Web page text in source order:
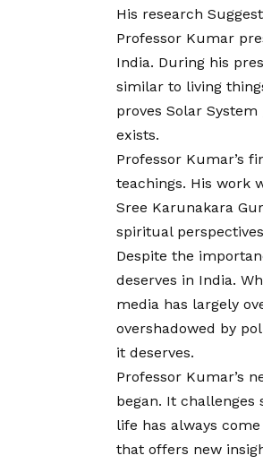
His research
Professor Kumar
India. During his
similar to living
proves Solar
exists.
Professor Kumar’s
teachings. His work
Sree Karunakara
spiritual
Despite the
deserves in India.
media has largely
overshadowed by
it deserves.
Professor Kumar’s
began. It
life has always
that offers new